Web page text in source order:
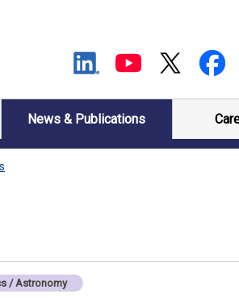
News & Publications
/ Astronomy